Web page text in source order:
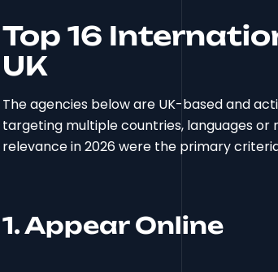
Top 16
UK
The agencies below are UK-based and
targeting multiple countries, languages or
relevance in 2026 were the primary
1. Appear Online